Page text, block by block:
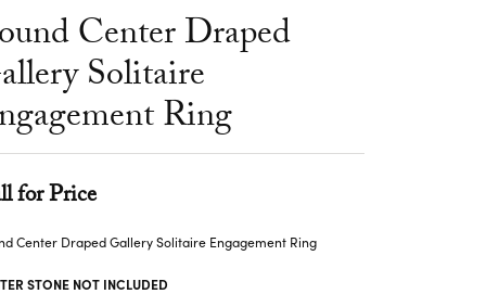
Earrings
Pendants
Necklaces
Bracelets
FANA
MALO BANDS
TRUE ROMANCE
TRITON
Center Draped
Solitaire
Ring
for Price
Center Draped Gallery Solitaire Engagement Ring
STONE NOT INCLUDED